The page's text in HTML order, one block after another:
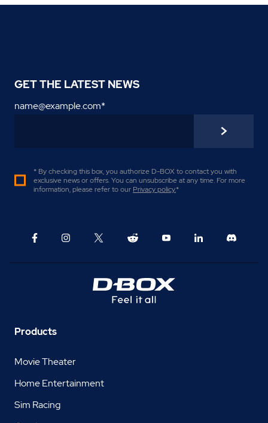
GET THE LATEST NEWS
name@example.com*
* By checking this box, you authorize D-BOX to contact you with
exclusive news or offers. You can unsubscribe at any time. For more
information, please refer to our Privacy policy.*
Products
Movie Theater
Home Entertainment
Sim Racing